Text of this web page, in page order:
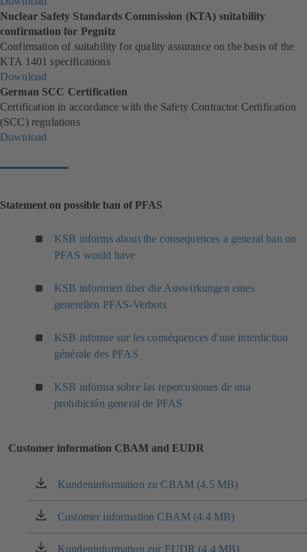
)
w
t
a
b
i
n
a
n
w
t
a
o
p
e
n
i
n
a
w
b
Nuclear Safety Standards Commission (KTA) suitability
confirmation for Pegnitz
Confirmation of suitability for quality assurance on the basis of the
KTA 1401 specifications
Download
o
p
e
i
n
w
German SCC Certification
Certification in accordance with the Safety Contractor Certification
(SCC) regulations
Download
p
s
w
Statement on possible ban of PFAS
KSB informs about the consequences a general ban on
PFAS would have
KSB informiert über die Auswirkungen eines
generellen PFAS-Verbots
KSB informe sur les conséquences d'une interdiction
générale des PFAS
KSB informa sobre las repercusiones de una
prohibición general de PFAS
Customer information CBAM and EUDR
Kundeninformation zu CBAM (4.5 MB)
(opens
in
a
tab)
Customer information CBAM (4.4 MB)
(opens
in
a
Kundeninformation zur EUDR (4.4 MB)
(opens